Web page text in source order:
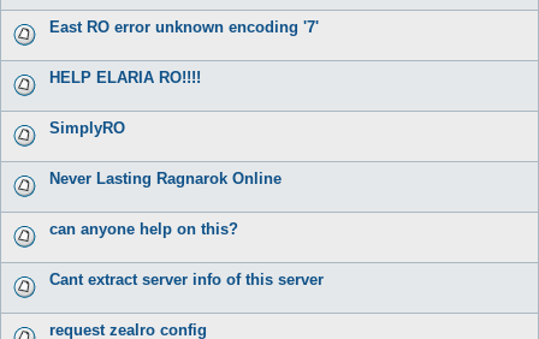
East RO error unknown encoding '7'
HELP ELARIA RO!!!!
SimplyRO
Never Lasting Ragnarok Online
can anyone help on this?
Cant extract server info of this server
request zealro config